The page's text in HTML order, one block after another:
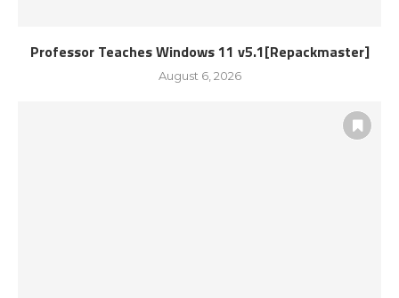
Professor Teaches Windows 11 v5.1[Repackmaster]
August 6, 2026